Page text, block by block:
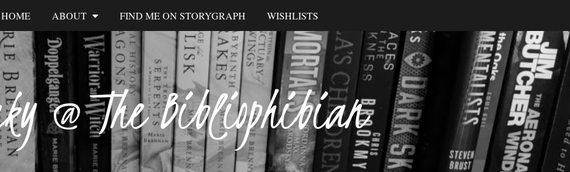
@ The Bibliophibian
HOME ABOUT FIND ME ON STORYGRAPH WISHLISTS